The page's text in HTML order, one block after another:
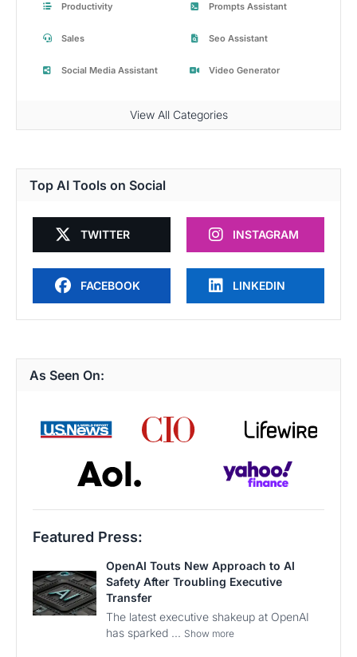
Productivity Prompts Assistant
Sales Seo Assistant
Social Media Assistant Video Generator
View All Categories
Top AI Tools on Social
TWITTER INSTAGRAM
FACEBOOK LINKEDIN
As Seen On:
Featured Press:
OpenAI Touts New Approach to AI
Safety After Troubling Executive
Transfer
The latest executive shakeup at OpenAI
has sparked ... Show more